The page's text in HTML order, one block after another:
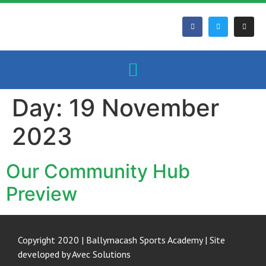
Day: 19 November
2023
Our Community Hub
Preview
Copyright 2020 | Ballymacash Sports Academy | Site
developed byAvec Solutions